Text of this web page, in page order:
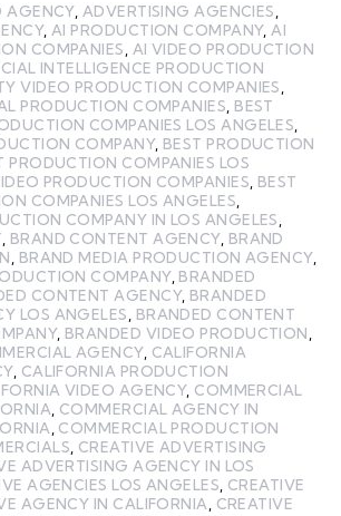
AGENCY, ADVERTISING AGENCIES
, AI PRODUCTION COMPANY, AI
COMPANIES
AI VIDEO PRODUCTION
INTELLIGENCE PRODUCTION
VIDEO PRODUCTION COMPANIES
PRODUCTION COMPANIES BEST
COMPANIES LOS ANGELES
COMPANY, BEST PRODUCTION
PRODUCTION COMPANIES LOS
PRODUCTION COMPANIES BEST
COMPANIES LOS ANGELES
COMPANY IN LOS ANGELES
BRAND CONTENT AGENCY, BRAND
BRAND MEDIA PRODUCTION AGENCY,
COMPANY, BRANDED
CONTENT AGENCY, BRANDED
LOS ANGELES
BRANDED CONTENT
, BRANDED VIDEO PRODUCTION
AGENCY, CALIFORNIA
, CALIFORNIA PRODUCTION
VIDEO AGENCY, COMMERCIAL
COMMERCIAL AGENCY IN
COMMERCIAL PRODUCTION
CREATIVE ADVERTISING
ADVERTISING AGENCY IN LOS
AGENCIES LOS ANGELES CREATIVE
AGENCY IN CALIFORNIA
CREATIVE